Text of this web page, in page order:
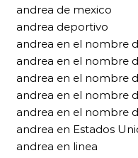
andrea de mexico
andrea deportivo
andrea en el nombre
andrea en el nombre
andrea en el nombre
andrea en el nombre
andrea en el nombre
andrea en Estados
andrea en linea